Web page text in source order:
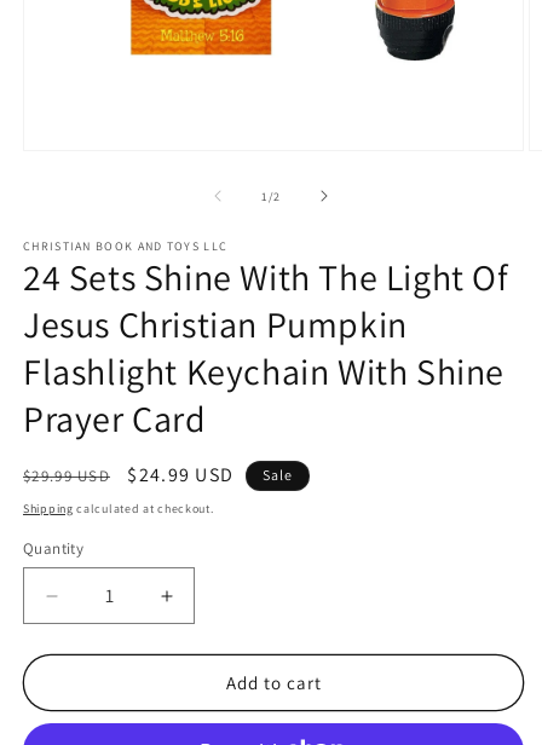
1 /of2
CHRISTIAN BOOK AND TOYS LLC
24 Sets Shine With The Light Of
Jesus Christian Pumpkin
Flashlight Keychain With Shine
Prayer Card
Regular
price
$29.99 USD
Sale
price
$24.99 USD Sale
Shipping calculated at checkout.
Quantity
Quantity
Decrease
quantity
for
Sets
Increase
quantity
for
Sets
Add to cart